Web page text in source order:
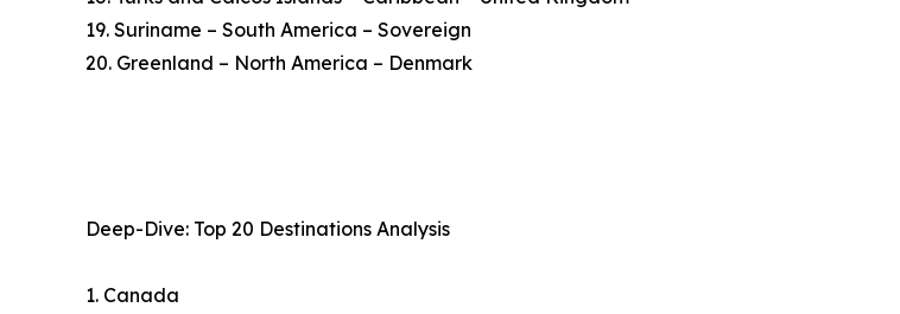
19. Suriname – South America – Sovereign
20. Greenland – North America – Denmark
Deep-Dive: Top 20 Destinations Analysis
1. Canada